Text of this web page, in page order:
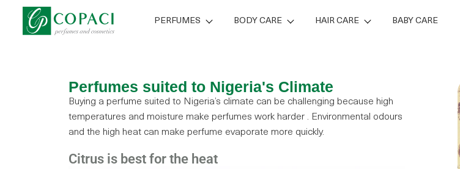
PERFUMES BODY CARE HAIR CARE BABY CARE
Perfumes suited to Nigeria's Climate
Buying a perfume suited to Nigeria’s climate can be challenging because high
temperatures and moisture make perfumes work harder . Environmental odours
and the high heat can make perfume evaporate more quickly.
Citrus is best for the heat